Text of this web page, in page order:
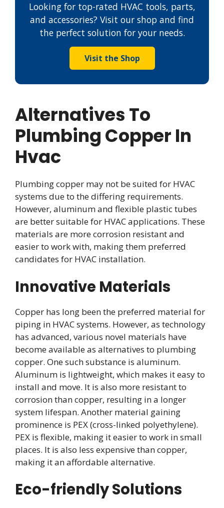
Looking for top-rated HVAC tools, parts,
and accessories? Visit our shop and find
the perfect solution for your needs.
Visit the Shop
Alternatives To
Plumbing Copper In
Hvac
Plumbing copper may not be suited for HVAC
systems due to the differing requirements.
However, aluminum and flexible plastic tubes
are better suitable for HVAC applications. These
materials are more corrosion resistant and
easier to work with, making them preferred
candidates for HVAC installation.
Innovative Materials
Copper has long been the preferred material for
piping in HVAC systems. However, as technology
has advanced, various novel materials have
become available as alternatives to plumbing
copper. One such substance is aluminum.
Aluminum is lightweight, which makes it easy to
install and move. It is also more resistant to
corrosion than copper, resulting in a longer
system lifespan. Another material gaining
prominence is PEX (cross-linked polyethylene).
PEX is flexible, making it easier to work in small
places. It is also less expensive than copper,
making it an affordable alternative.
Eco-friendly Solutions